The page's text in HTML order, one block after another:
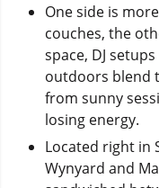
One side is
couches, the
space, DJ
outdoors blend
from sunny
losing energy.
Located right in
Wynyard and